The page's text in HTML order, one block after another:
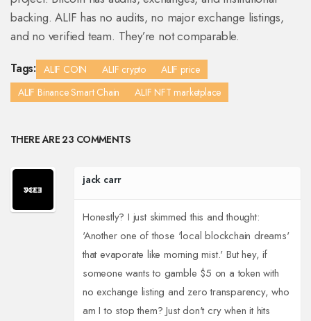
backing. ALIF has no audits, no major exchange listings,
and no verified team. They’re not comparable.
Tags: ALIF COIN ALIF crypto
ALIF price
ALIF Binance Smart Chain
ALIF NFT marketplace
THERE ARE 23 COMMENTS
jack carr
Honestly? I just skimmed this and thought:
'Another one of those 'local blockchain dreams'
that evaporate like morning mist.' But hey, if
someone wants to gamble $5 on a token with
no exchange listing and zero transparency, who
am I to stop them? Just don't cry when it hits